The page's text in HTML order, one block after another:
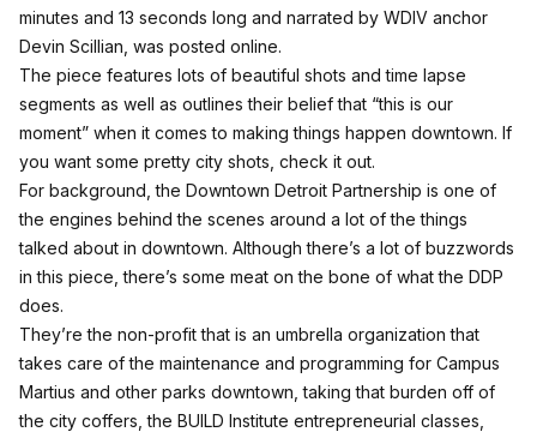
minutes and 13 seconds long and narrated by WDIV anchor
Devin Scillian, was posted online.
The piece features lots of beautiful shots and time lapse
segments as well as outlines their belief that “this is our
moment” when it comes to making things happen downtown. If
you want some pretty city shots, check it out.
For background, the Downtown Detroit Partnership is one of
the engines behind the scenes around a lot of the things
talked about in downtown. Although there’s a lot of buzzwords
in this piece,there’s some meat on the bone of what the DDP
does.
They’re the non-profit that is an umbrella organization that
takes care of the maintenance and programming for Campus
Martius and other parks downtown, taking that burden off of
the city coffers, the BUILD Institute entrepreneurial classes,